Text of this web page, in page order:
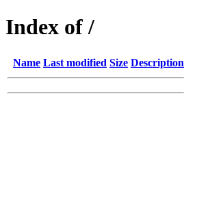
Index of /
Name Last modified Size Description